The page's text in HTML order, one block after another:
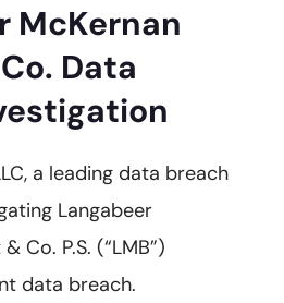
McKernan
Data
a leading data breach
Langabeer
Co. P.S. (“LMB”)
data breach.